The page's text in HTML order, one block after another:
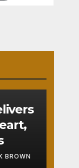
BROWN